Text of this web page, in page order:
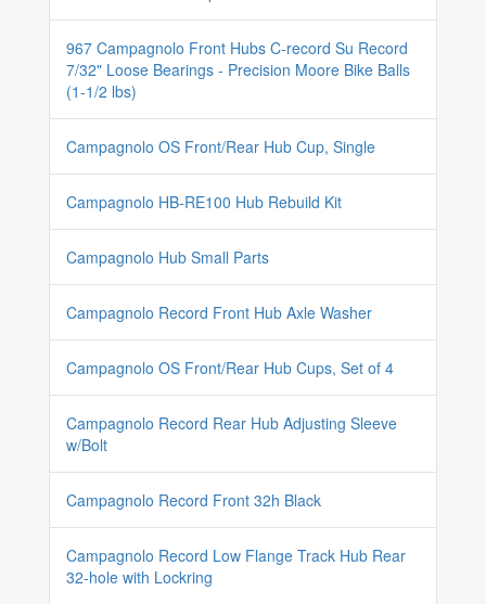
967 Campagnolo Front Hubs C-record Su Record
7/32" Loose Bearings - Precision Moore Bike Balls
(1-1/2 lbs)
Campagnolo OS Front/Rear Hub Cup, Single
Campagnolo HB-RE100 Hub Rebuild Kit
Campagnolo Hub Small Parts
Campagnolo Record Front Hub Axle Washer
Campagnolo OS Front/Rear Hub Cups, Set of 4
Campagnolo Record Rear Hub Adjusting Sleeve
w/Bolt
Campagnolo Record Front 32h Black
Campagnolo Record Low Flange Track Hub Rear
32-hole with Lockring